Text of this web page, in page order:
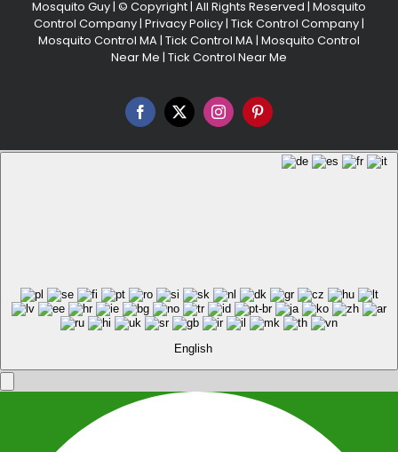
Mosquito Guy| © Copyright| All Rights Reserved | Mosquito
Control Company | Privacy Policy | Tick Control Company|
Mosquito Control MA| Tick Control MA| Mosquito Control
Near Me | Tick Control Near Me
Facebook
X InstagramPinterest
English